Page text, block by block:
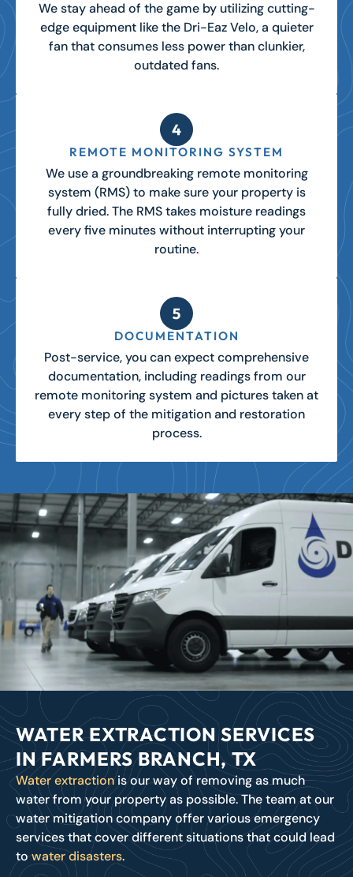
We stay ahead of the game by utilizing cutting-
edge equipment like the Dri-Eaz Velo, a quieter
fan that consumes less power than clunkier,
outdated fans.
REMOTE MONITORING SYSTEM
We use a groundbreaking remote monitoring
system (RMS) to make sure your property is
fully dried. The RMS takes moisture readings
every five minutes without interrupting your
routine.
DOCUMENTATION
Post-service, you can expect comprehensive
documentation, including readings from our
remote monitoring system and pictures taken at
every step of the mitigation and restoration
process.
WATER EXTRACTION SERVICES
IN FARMERS BRANCH, TX
Water extractionis our way of removing as much
water from your property as possible. The team at our
water mitigation company offer various emergency
services that cover different situations that could lead
towater disasters.